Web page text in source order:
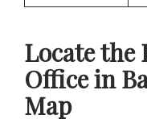
Locate the
Office in
Map